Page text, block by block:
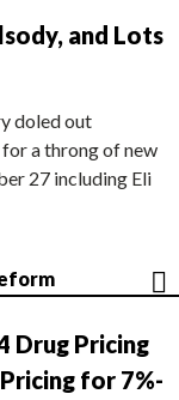
and Lots
doled out
a throng of new
27 including Eli
Drug Pricing
for 7%-